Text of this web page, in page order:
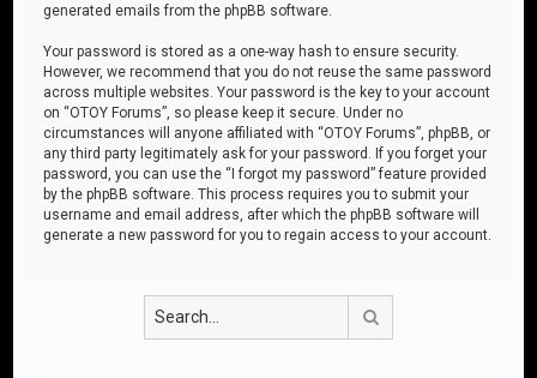
generated emails from the phpBB software.
Your password is stored as a one-way hash to ensure security.
However, we recommend that you do not reuse the same password
across multiple websites. Your password is the key to your account
on “OTOY Forums”, so please keep it secure. Under no
circumstances will anyone affiliated with “OTOY Forums”, phpBB, or
any third party legitimately ask for your password. If you forget your
password, you can use the “I forgot my password” feature provided
by the phpBB software. This process requires you to submit your
username and email address, after which the phpBB software will
generate a new password for you to regain access to your account.